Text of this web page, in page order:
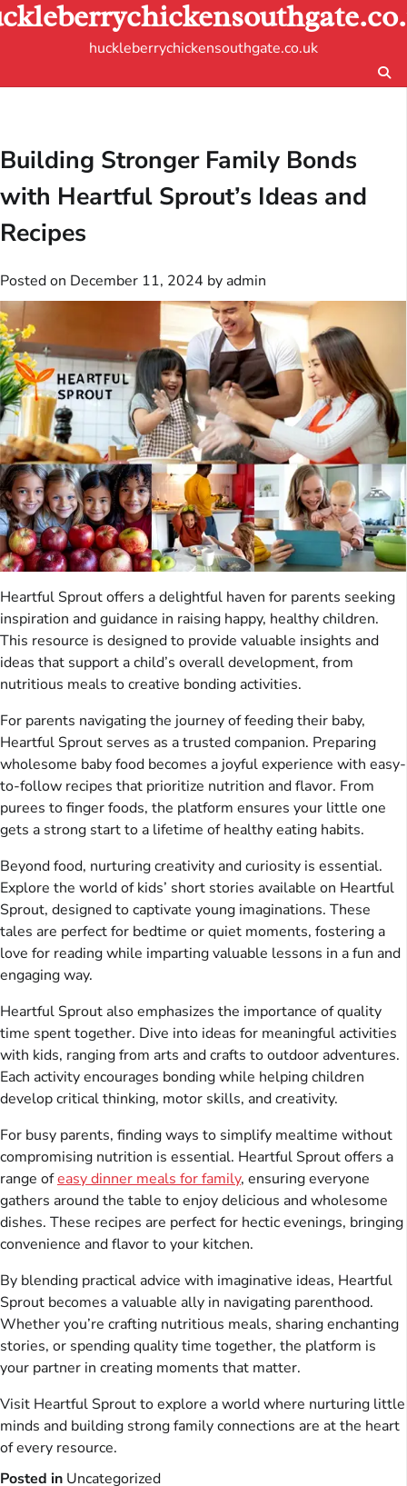
Skip
to
huckleberrychickensouthgate.co.uk
Building Stronger Family Bonds
with Heartful Sprout’s Ideas and
Recipes
Posted on December 11, 2024 by admin
Heartful Sprout offers a delightful haven for parents seeking
inspiration and guidance in raising happy, healthy children.
This resource is designed to provide valuable insights and
ideas that support a child’s overall development, from
nutritious meals to creative bonding activities.
For parents navigating the journey of feeding their baby,
Heartful Sprout serves as a trusted companion. Preparing
wholesome baby food becomes a joyful experience with easy-
to-follow recipes that prioritize nutrition and flavor. From
purees to finger foods, the platform ensures your little one
gets a strong start to a lifetime of healthy eating habits.
Beyond food, nurturing creativity and curiosity is essential.
Explore the world of kids’ short stories available on Heartful
Sprout, designed to captivate young imaginations. These
tales are perfect for bedtime or quiet moments, fostering a
love for reading while imparting valuable lessons in a fun and
engaging way.
Heartful Sprout also emphasizes the importance of quality
time spent together. Dive into ideas for meaningful activities
with kids, ranging from arts and crafts to outdoor adventures.
Each activity encourages bonding while helping children
develop critical thinking, motor skills, and creativity.
For busy parents, finding ways to simplify mealtime without
compromising nutrition is essential. Heartful Sprout offers a
range ofeasy dinner meals for family, ensuring everyone
gathers around the table to enjoy delicious and wholesome
dishes. These recipes are perfect for hectic evenings, bringing
convenience and flavor to your kitchen.
By blending practical advice with imaginative ideas, Heartful
Sprout becomes a valuable ally in navigating parenthood.
Whether you’re crafting nutritious meals, sharing enchanting
stories, or spending quality time together, the platform is
your partner in creating moments that matter.
Visit Heartful Sprout to explore a world where nurturing little
minds and building strong family connections are at the heart
of every resource.
Posted in Uncategorized